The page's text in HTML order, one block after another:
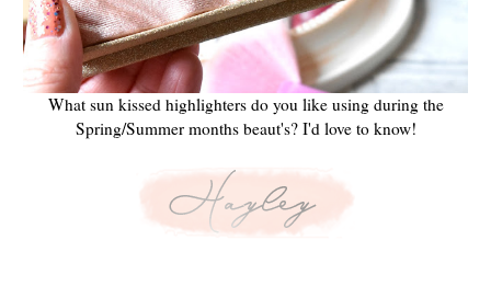
What sun kissed highlighters do you like using during the
Spring/Summer months beaut's? I'd love to know!